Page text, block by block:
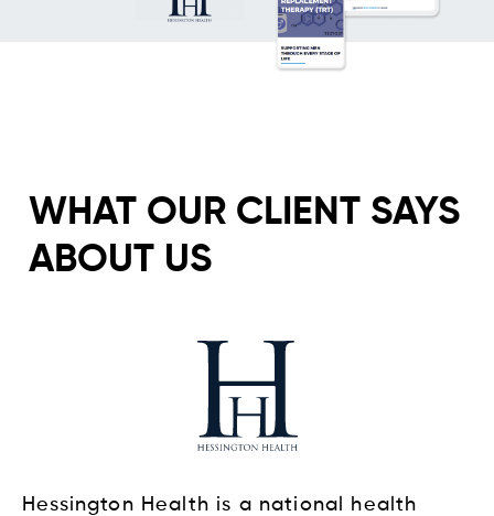
WHAT OUR CLIENT SAYS
ABOUT US
Hessington Health is a national health